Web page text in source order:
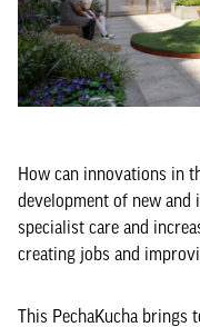
How can innovations in
development of new
specialist care and
creating jobs and
This PechaKucha brings